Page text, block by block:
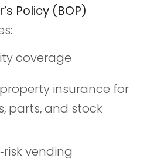
Policy (BOP)
coverage
insurance for
parts, and stock
vending